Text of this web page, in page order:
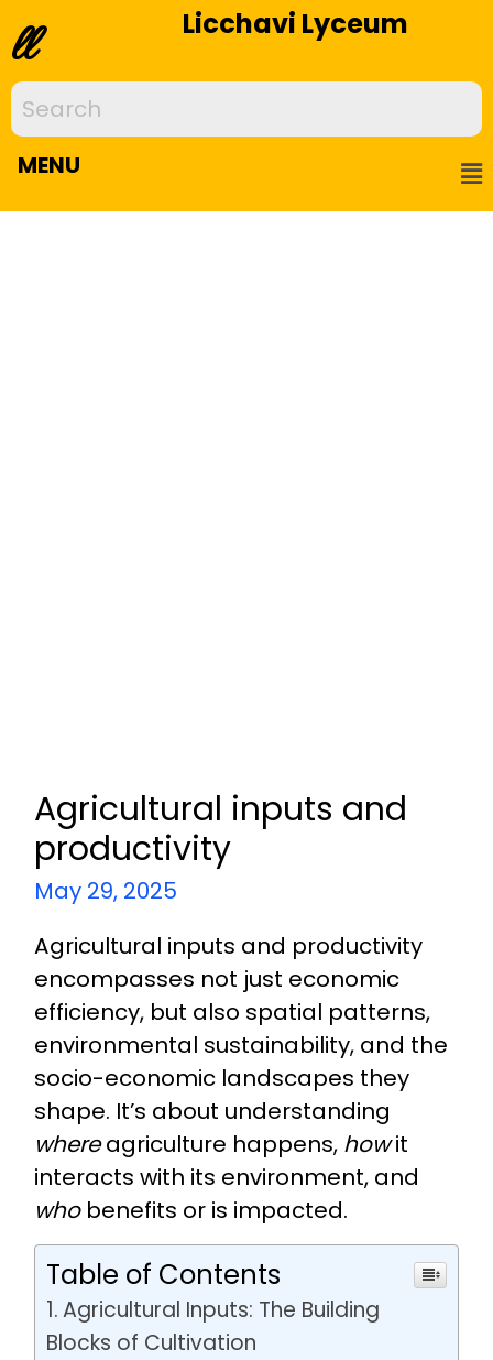
ll Licchavi Lyceum
MENU
Agricultural inputs and
productivity
May 29, 2025
Agricultural inputs and productivity
encompasses not just economic
efficiency, but also spatial patterns,
environmental sustainability, and the
socio-economic landscapes they
shape. It’s about understanding
whereagriculture happens, howit
interacts with its environment, and
whobenefits or is impacted.
Table of Contents
Agricultural Inputs: The Building
Blocks of Cultivation